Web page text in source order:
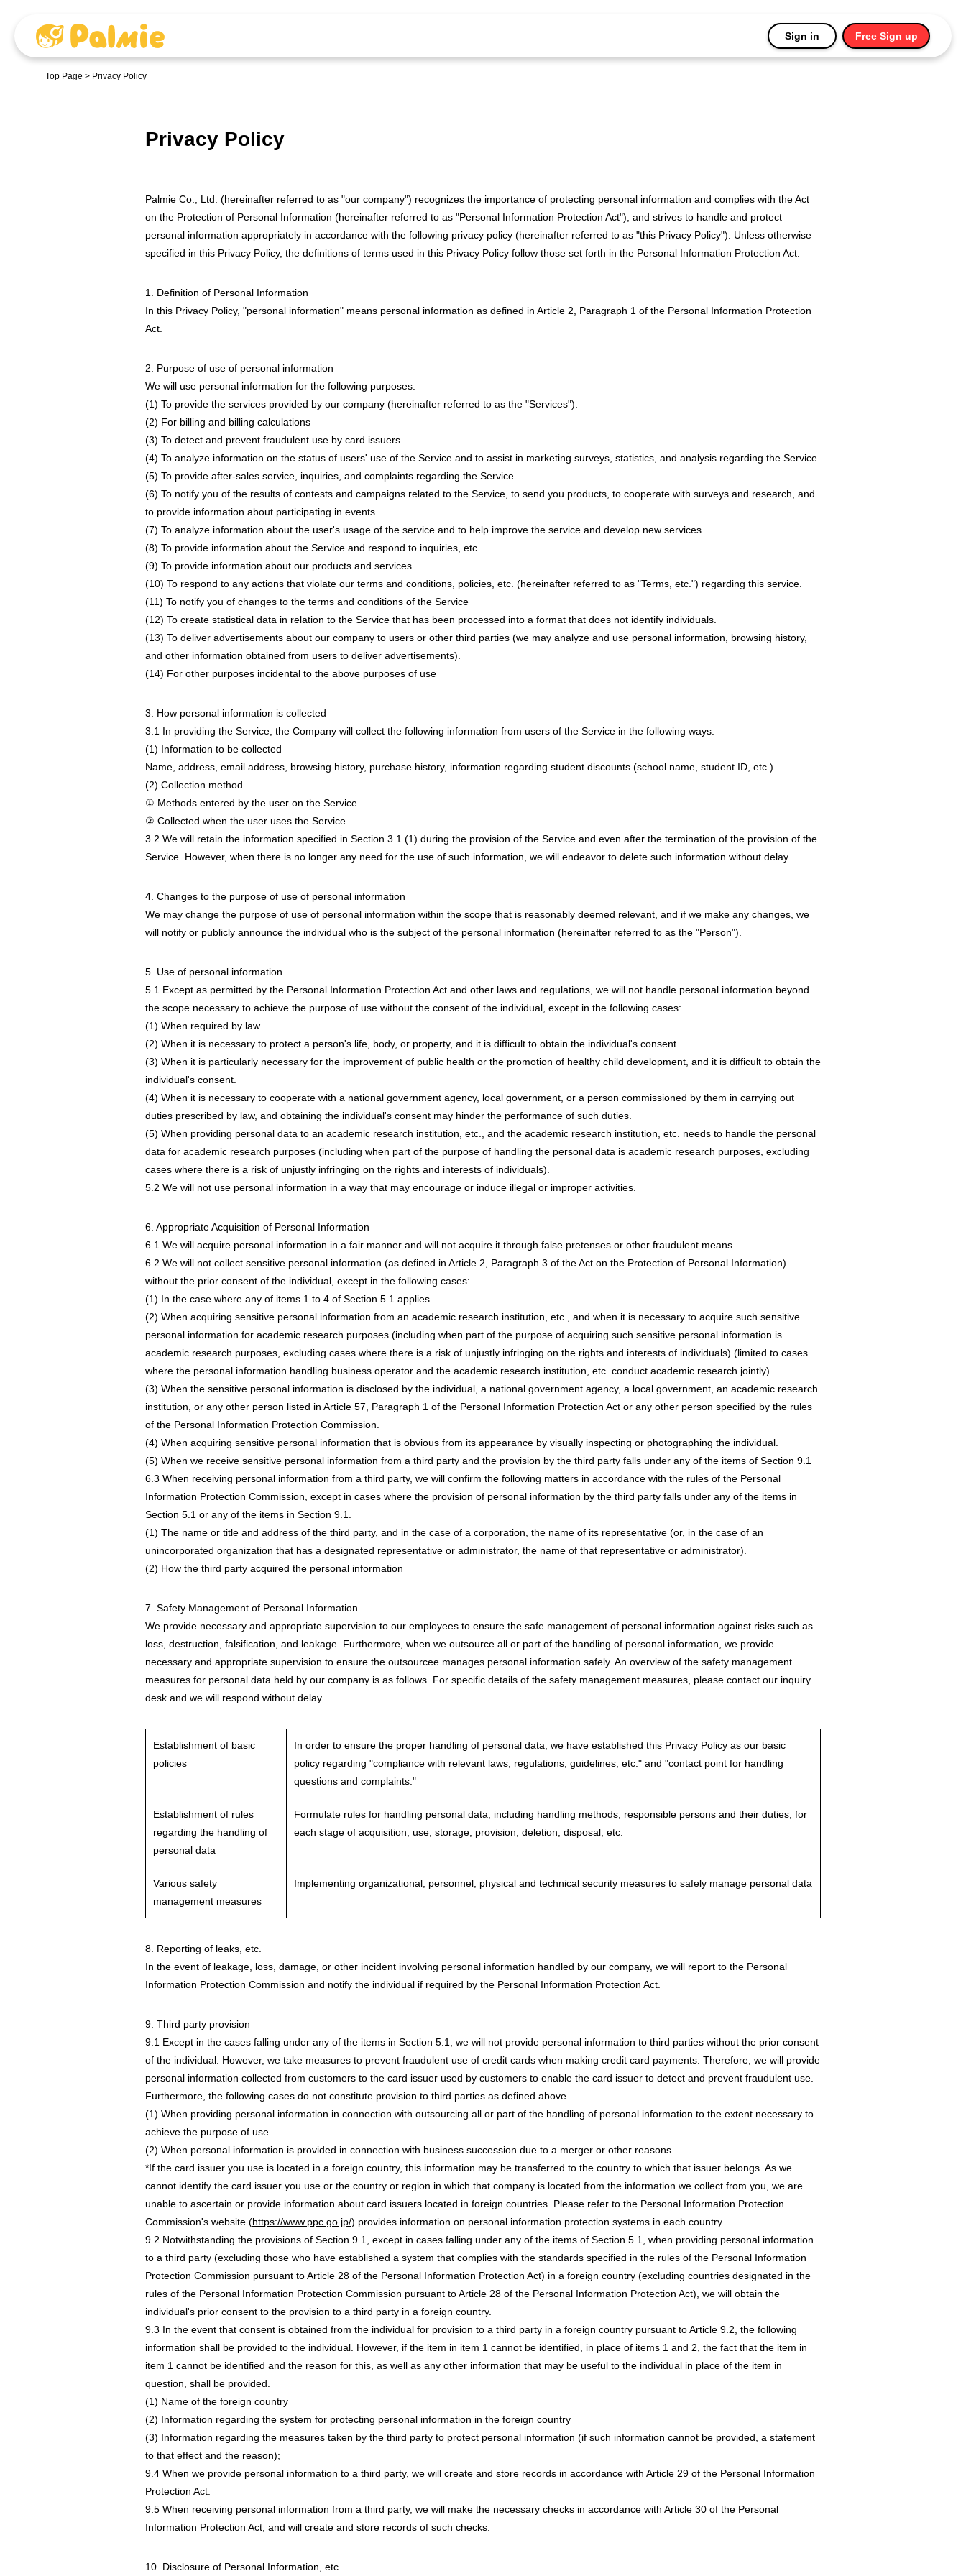
Sign in Free Sign up
Top Page > Privacy Policy
Privacy Policy
Palmie Co., Ltd. (hereinafter referred to as "our company") recognizes the importance of protecting personal information and complies with the Act
on the Protection of Personal Information (hereinafter referred to as "Personal Information Protection Act"), and strives to handle and protect
personal information appropriately in accordance with the following privacy policy (hereinafter referred to as "this Privacy Policy"). Unless otherwise
specified in this Privacy Policy, the definitions of terms used in this Privacy Policy follow those set forth in the Personal Information Protection Act.
1. Definition of Personal Information
In this Privacy Policy, "personal information" means personal information as defined in Article 2, Paragraph 1 of the Personal Information Protection
Act.
2. Purpose of use of personal information
We will use personal information for the following purposes:
(1) To provide the services provided by our company (hereinafter referred to as the "Services").
(2) For billing and billing calculations
(3) To detect and prevent fraudulent use by card issuers
(4) To analyze information on the status of users' use of the Service and to assist in marketing surveys, statistics, and analysis regarding the Service.
(5) To provide after-sales service, inquiries, and complaints regarding the Service
(6) To notify you of the results of contests and campaigns related to the Service, to send you products, to cooperate with surveys and research, and
to provide information about participating in events.
(7) To analyze information about the user's usage of the service and to help improve the service and develop new services.
(8) To provide information about the Service and respond to inquiries, etc.
(9) To provide information about our products and services
(10) To respond to any actions that violate our terms and conditions, policies, etc. (hereinafter referred to as "Terms, etc.") regarding this service.
(11) To notify you of changes to the terms and conditions of the Service
(12) To create statistical data in relation to the Service that has been processed into a format that does not identify individuals.
(13) To deliver advertisements about our company to users or other third parties (we may analyze and use personal information, browsing history,
and other information obtained from users to deliver advertisements).
(14) For other purposes incidental to the above purposes of use
3. How personal information is collected
3.1 In providing the Service, the Company will collect the following information from users of the Service in the following ways:
(1) Information to be collected
Name, address, email address, browsing history, purchase history, information regarding student discounts (school name, student ID, etc.)
(2) Collection method
① Methods entered by the user on the Service
② Collected when the user uses the Service
3.2 We will retain the information specified in Section 3.1 (1) during the provision of the Service and even after the termination of the provision of the
Service. However, when there is no longer any need for the use of such information, we will endeavor to delete such information without delay.
4. Changes to the purpose of use of personal information
We may change the purpose of use of personal information within the scope that is reasonably deemed relevant, and if we make any changes, we
will notify or publicly announce the individual who is the subject of the personal information (hereinafter referred to as the "Person").
5. Use of personal information
5.1 Except as permitted by the Personal Information Protection Act and other laws and regulations, we will not handle personal information beyond
the scope necessary to achieve the purpose of use without the consent of the individual, except in the following cases:
(1) When required by law
(2) When it is necessary to protect a person's life, body, or property, and it is difficult to obtain the individual's consent.
(3) When it is particularly necessary for the improvement of public health or the promotion of healthy child development, and it is difficult to obtain the
individual's consent.
(4) When it is necessary to cooperate with a national government agency, local government, or a person commissioned by them in carrying out
duties prescribed by law, and obtaining the individual's consent may hinder the performance of such duties.
(5) When providing personal data to an academic research institution, etc., and the academic research institution, etc. needs to handle the personal
data for academic research purposes (including when part of the purpose of handling the personal data is academic research purposes, excluding
cases where there is a risk of unjustly infringing on the rights and interests of individuals).
5.2 We will not use personal information in a way that may encourage or induce illegal or improper activities.
6. Appropriate Acquisition of Personal Information
6.1 We will acquire personal information in a fair manner and will not acquire it through false pretenses or other fraudulent means.
6.2 We will not collect sensitive personal information (as defined in Article 2, Paragraph 3 of the Act on the Protection of Personal Information)
without the prior consent of the individual, except in the following cases:
(1) In the case where any of items 1 to 4 of Section 5.1 applies.
(2) When acquiring sensitive personal information from an academic research institution, etc., and when it is necessary to acquire such sensitive
personal information for academic research purposes (including when part of the purpose of acquiring such sensitive personal information is
academic research purposes, excluding cases where there is a risk of unjustly infringing on the rights and interests of individuals) (limited to cases
where the personal information handling business operator and the academic research institution, etc. conduct academic research jointly).
(3) When the sensitive personal information is disclosed by the individual, a national government agency, a local government, an academic research
institution, or any other person listed in Article 57, Paragraph 1 of the Personal Information Protection Act or any other person specified by the rules
of the Personal Information Protection Commission.
(4) When acquiring sensitive personal information that is obvious from its appearance by visually inspecting or photographing the individual.
(5) When we receive sensitive personal information from a third party and the provision by the third party falls under any of the items of Section 9.1
6.3 When receiving personal information from a third party, we will confirm the following matters in accordance with the rules of the Personal
Information Protection Commission, except in cases where the provision of personal information by the third party falls under any of the items in
Section 5.1 or any of the items in Section 9.1.
(1) The name or title and address of the third party, and in the case of a corporation, the name of its representative (or, in the case of an
unincorporated organization that has a designated representative or administrator, the name of that representative or administrator).
(2) How the third party acquired the personal information
7. Safety Management of Personal Information
We provide necessary and appropriate supervision to our employees to ensure the safe management of personal information against risks such as
loss, destruction, falsification, and leakage. Furthermore, when we outsource all or part of the handling of personal information, we provide
necessary and appropriate supervision to ensure the outsourcee manages personal information safely. An overview of the safety management
measures for personal data held by our company is as follows. For specific details of the safety management measures, please contact our inquiry
desk and we will respond without delay.
Establishment of basic
policies
In order to ensure the proper handling of personal data, we have established this Privacy Policy as our basic
policy regarding "compliance with relevant laws, regulations, guidelines, etc." and "contact point for handling
questions and complaints."
Establishment of rules
regarding the handling of
personal data
Formulate rules for handling personal data, including handling methods, responsible persons and their duties, for
each stage of acquisition, use, storage, provision, deletion, disposal, etc.
Various safety
management measures
Implementing organizational, personnel, physical and technical security measures to safely manage personal data
8. Reporting of leaks, etc.
In the event of leakage, loss, damage, or other incident involving personal information handled by our company, we will report to the Personal
Information Protection Commission and notify the individual if required by the Personal Information Protection Act.
9. Third party provision
9.1 Except in the cases falling under any of the items in Section 5.1, we will not provide personal information to third parties without the prior consent
of the individual. However, we take measures to prevent fraudulent use of credit cards when making credit card payments. Therefore, we will provide
personal information collected from customers to the card issuer used by customers to enable the card issuer to detect and prevent fraudulent use.
Furthermore, the following cases do not constitute provision to third parties as defined above.
(1) When providing personal information in connection with outsourcing all or part of the handling of personal information to the extent necessary to
achieve the purpose of use
(2) When personal information is provided in connection with business succession due to a merger or other reasons.
*If the card issuer you use is located in a foreign country, this information may be transferred to the country to which that issuer belongs. As we
cannot identify the card issuer you use or the country or region in which that company is located from the information we collect from you, we are
unable to ascertain or provide information about card issuers located in foreign countries. Please refer to the Personal Information Protection
Commission's website (https://www.ppc.go.jp/) provides information on personal information protection systems in each country.
9.2 Notwithstanding the provisions of Section 9.1, except in cases falling under any of the items of Section 5.1, when providing personal information
to a third party (excluding those who have established a system that complies with the standards specified in the rules of the Personal Information
Protection Commission pursuant to Article 28 of the Personal Information Protection Act) in a foreign country (excluding countries designated in the
rules of the Personal Information Protection Commission pursuant to Article 28 of the Personal Information Protection Act), we will obtain the
individual's prior consent to the provision to a third party in a foreign country.
9.3 In the event that consent is obtained from the individual for provision to a third party in a foreign country pursuant to Article 9.2, the following
information shall be provided to the individual. However, if the item in item 1 cannot be identified, in place of items 1 and 2, the fact that the item in
item 1 cannot be identified and the reason for this, as well as any other information that may be useful to the individual in place of the item in
question, shall be provided.
(1) Name of the foreign country
(2) Information regarding the system for protecting personal information in the foreign country
(3) Information regarding the measures taken by the third party to protect personal information (if such information cannot be provided, a statement
to that effect and the reason);
9.4 When we provide personal information to a third party, we will create and store records in accordance with Article 29 of the Personal Information
Protection Act.
9.5 When receiving personal information from a third party, we will make the necessary checks in accordance with Article 30 of the Personal
Information Protection Act, and will create and store records of such checks.
10. Disclosure of Personal Information, etc.